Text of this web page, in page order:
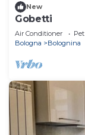
New
Gobetti
Air Conditioner
Bologna
Bolognina